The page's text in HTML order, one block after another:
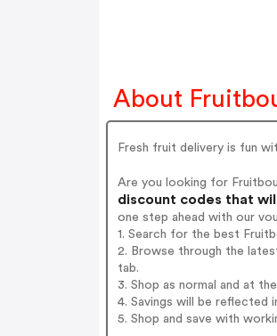
About
Fresh fruit delivery is fun
Are you looking for
discount codes that
one step ahead with our
1. Search for the best
2. Browse through the
tab.
3. Shop as normal and at
4. Savings will be reflected
5. Shop and save with